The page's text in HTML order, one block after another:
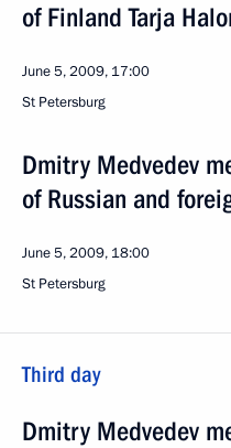
of Finland Tarja
June 5, 2009, 17:00
St Petersburg
Dmitry Medvedev
of Russian and
June 5, 2009, 18:00
St Petersburg
Third day
Dmitry Medvedev